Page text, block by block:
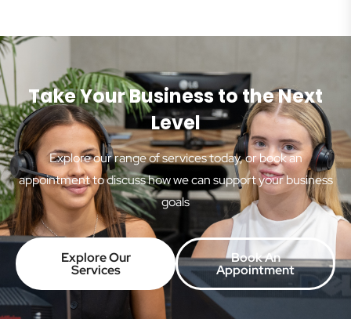
Take Your Business to the Next
Level
Explore our range of services today, or book an
appointment to discuss how we can support your business
goals
Explore Our
Services
Book An
Appointment